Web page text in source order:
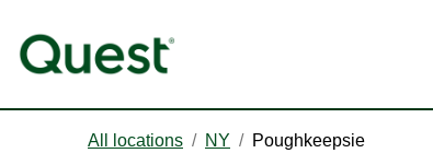
All locations / NY / Poughkeepsie